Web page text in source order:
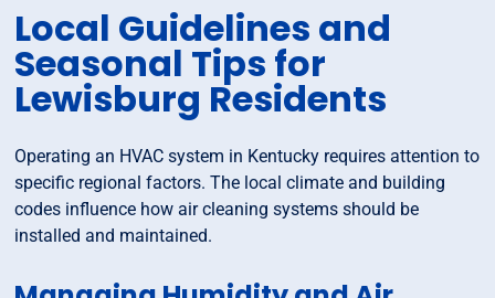
Local Guidelines and
Seasonal Tips for
Lewisburg Residents
Operating an HVAC system in Kentucky requires attention to
specific regional factors. The local climate and building
codes influence how air cleaning systems should be
installed and maintained.